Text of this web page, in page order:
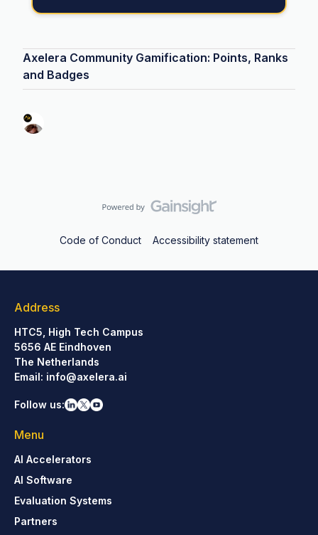
Axelera Community Gamification: Points, Ranks
and Badges
Code of Conduct Accessibility statement
Address
HTC5, High Tech Campus
5656 AE Eindhoven
The Netherlands
Email: info@axelera.ai
Follow us:
Menu
AI Accelerators
AI Software
Evaluation Systems
Partners